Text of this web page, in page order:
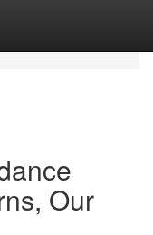
Our